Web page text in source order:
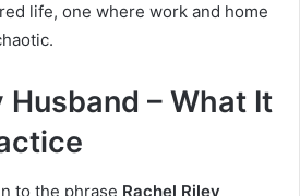
life, one where work and home
Husband – What It
to the phrase Rachel Riley